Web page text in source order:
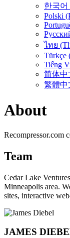
한국어
Polski
ไทย
Türkçe
Tiếng
简体中
繁體中
About
Recompressor.com
Team
Cedar Lake
Minneapolis area.
sites, interactive
JAMES